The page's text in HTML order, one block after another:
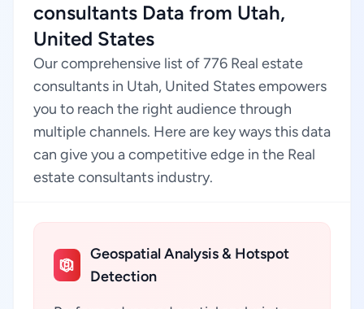
consultants Data from Utah,
United States
Our comprehensive list of 776 Real estate
consultants in Utah, United States empowers
you to reach the right audience through
multiple channels. Here are key ways this data
can give you a competitive edge in the Real
estate consultants industry.
Geospatial Analysis & Hotspot
Detection